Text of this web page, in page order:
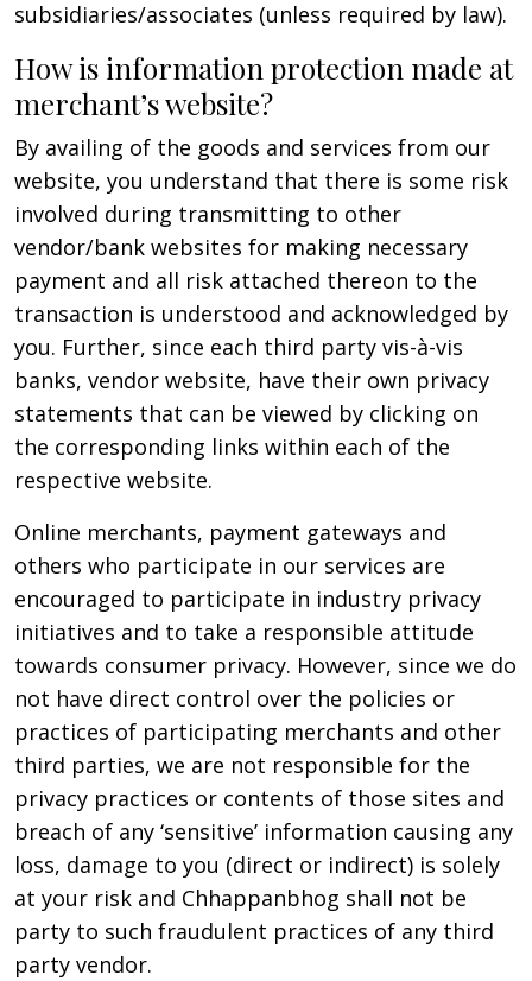
subsidiaries/associates (unless required by law).
How is information protection made at
merchant’s website?
By availing of the goods and services from our
website, you understand that there is some risk
involved during transmitting to other
vendor/bank websites for making necessary
payment and all risk attached thereon to the
transaction is understood and acknowledged by
you. Further, since each third party vis-à-vis
banks, vendor website, have their own privacy
statements that can be viewed by clicking on
the corresponding links within each of the
respective website.
Online merchants, payment gateways and
others who participate in our services are
encouraged to participate in industry privacy
initiatives and to take a responsible attitude
towards consumer privacy. However, since we do
not have direct control over the policies or
practices of participating merchants and other
third parties, we are not responsible for the
privacy practices or contents of those sites and
breach of any ‘sensitive’ information causing any
loss, damage to you (direct or indirect) is solely
at your risk and Chhappanbhog shall not be
party to such fraudulent practices of any third
party vendor.